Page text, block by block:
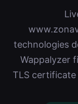
technologies
Wappalyzer
TLS